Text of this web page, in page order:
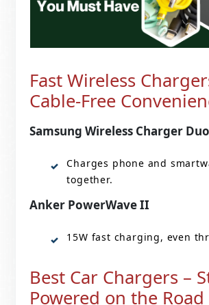
Fast Wireless
Cable-Free
Samsung Wireless Charger
Charges phone and
together.
Anker PowerWave II
15W fast charging, even
Best Car Chargers –
Powered on the Road